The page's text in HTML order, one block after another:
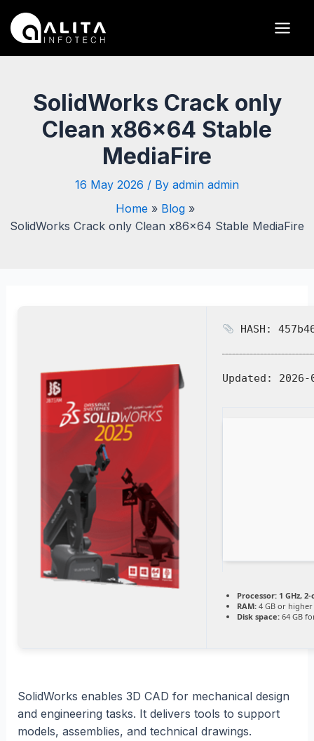
content
SolidWorks Crack only
Clean x86x64 Stable
MediaFire
16 May 2026 / By admin admin
Home
Blog
SolidWorks Crack only Clean x86x64 Stable MediaFire
HASH:
Updated: 2026-
Processor:1 GHz,
RAM:4 GB or higher
Disk space:64 GB
SolidWorks enables 3D CAD for mechanical design
and engineering tasks. It delivers tools to support
models, assemblies, and technical drawings.
navigation